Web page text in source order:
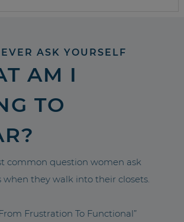
ASK YOURSELF
AM I
TO
common question women ask
when they walk into their closets.
Frustration To Functional”